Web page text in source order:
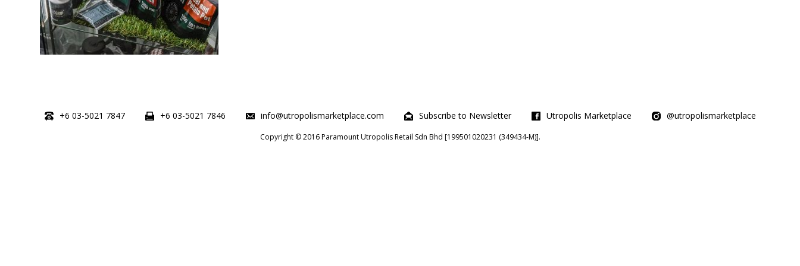
+6 03-5021 7847 +6 03-5021 7846 info@utropolismarketplace.com Subscribe to Newsletter Utropolis Marketplace @utropolismarketplace
Copyright © 2016 Paramount Utropolis Retail Sdn Bhd [199501020231 (349434-M)].